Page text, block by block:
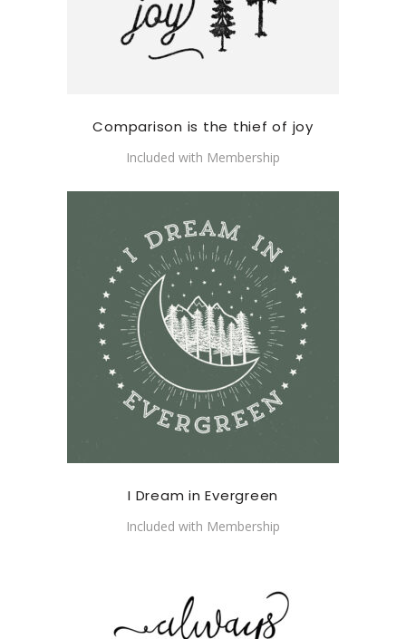
Comparison is the thief of joy
Included with Membership
I Dream in Evergreen
Included with Membership